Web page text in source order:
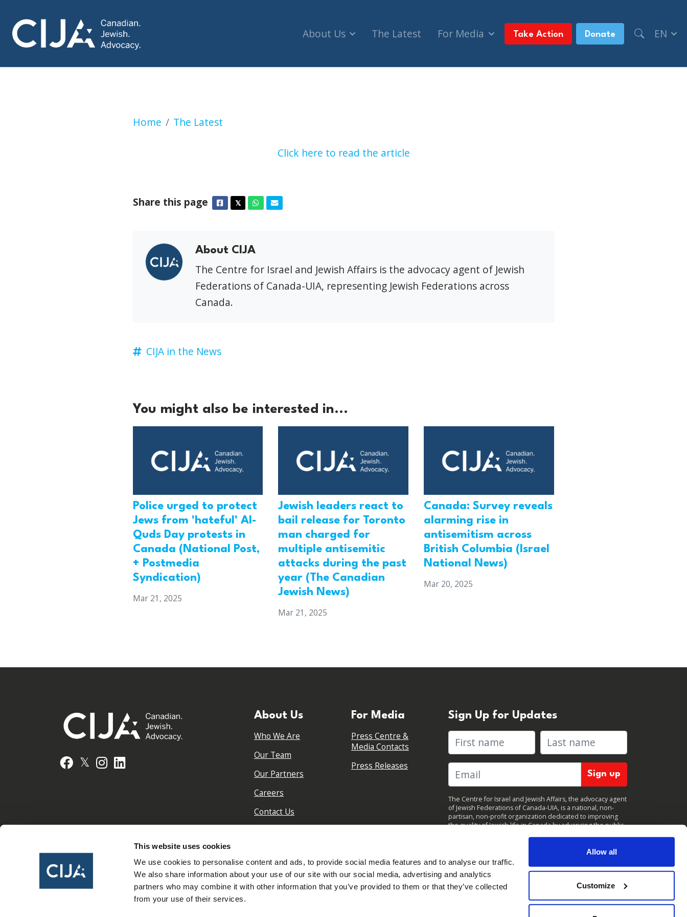
This website uses cookies
We use cookies to personalise content and ads, to provide social media features and to analyse our traffic.
We also share information about your use of our site with our social media, advertising and analytics
partners who may combine it with other information that you’ve provided to them or that they’ve collected
from your use of their services.
Allow all
Customize
About Us The Latest For Media Take Action Donate EN
Home The Latest
Short-lived Canadian Human Rights Commissioner launches defamation suits against Lantsman, Levant, CIJA
Click here to read the article
Share this page Facebook
𝕏TwitterWhatsapp
Email
About CIJA
The Centre for Israel and Jewish Affairs is the advocacy agent of Jewish
Federations of Canada-UIA, representing Jewish Federations across
Canada.
CIJA in the News
You might also be interested in...
Police urged to protect
Jews from 'hateful' Al-
Quds Day protests in
Canada (National Post,
+ Postmedia
Syndication)
Mar 21, 2025
Jewish leaders react to
bail release for Toronto
man charged for
multiple antisemitic
attacks during the past
year (The Canadian
Jewish News)
Mar 21, 2025
Canada: Survey reveals
alarming rise in
antisemitism across
British Columbia (Israel
National News)
Mar 20, 2025
Facebook
𝕏 Instagram
About Us
Who We Are
Our Team
Our Partners
Careers
Contact Us
For Media
Press Centre &
Media Contacts
Press Releases
Sign Up for Updates
First name Last name
The Centre for Israel and Jewish Affairs, the advocacy agent
of Jewish Federations of Canada-UIA, is a national, non-
partisan, non-profit organization dedicated to improving
the quality of Jewish life in Canada by advancing the public
at any time.